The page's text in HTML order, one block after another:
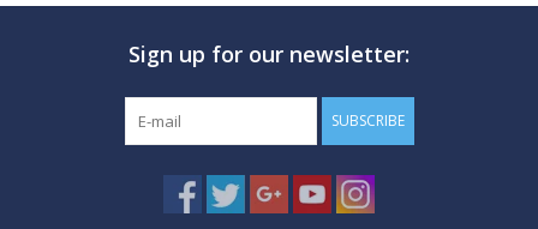
MARINE FORECAST
Sign up for our newsletter:
SUBSCRIBE